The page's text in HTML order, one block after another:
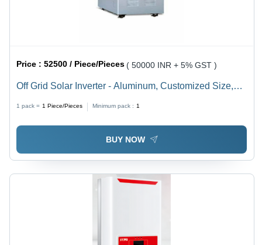
Price :52500 / Piece/Pieces ( 50000 INR + 5% GST )
Off Grid Solar Inverter - Aluminum, Customized Size,
Grey | 10 KVA, 0.9 Power Factor, 1 & 3 Phase, IP 55,
Surface Mounted, Automatic Switch
1 pack = 1 Piece/Pieces Minimum pack : 1
BUY NOW